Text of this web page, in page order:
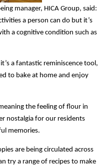
manager, HICA Group, said:
a person can do but it’s
a cognitive condition such as
a fantastic reminiscence tool,
to bake at home and enjoy
the feeling of flour in
nostalgia for our residents
memories.
are being circulated across
try a range of recipes to make